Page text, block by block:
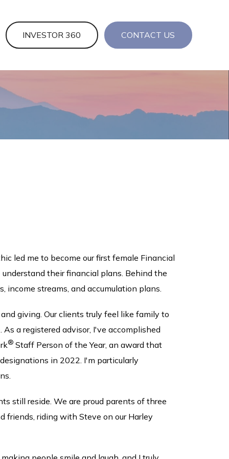
INVESTOR 360 CONTACT US
led me to become our first female Financial
their financial plans. Behind the
streams, and accumulation plans.
giving. Our clients truly feel like family to
a registered advisor, I've accomplished
® Staff Person of the Year, an award that
in 2022. I'm particularly
still reside. We are proud parents of three
friends, riding with Steve on our Harley